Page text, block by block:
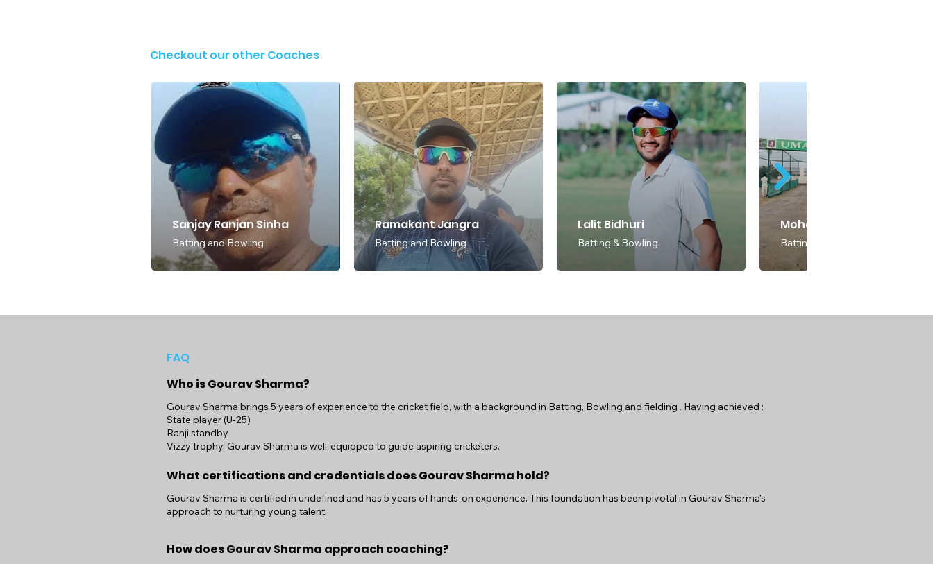
Checkout our other Coaches
Sanjay Ranjan Sinha
Batting and Bowling
Ramakant Jangra
Batting and Bowling
Lalit Bidhuri
Batting & Bowling
Mohammed Faraz
Batting & Bowling
FAQ
Who is Gourav Sharma?
Gourav Sharma brings 5 years of experience to the cricket field, with a background in Batting, Bowling and fielding . Having achieved :
State player (U-25)
Ranji standby
Vizzy trophy, Gourav Sharma is well-equipped to guide aspiring cricketers.
What certifications and credentials does Gourav Sharma hold?
Gourav Sharma is certified in undefined and has 5 years of hands-on experience. This foundation has been pivotal in Gourav Sharma's
approach to nurturing young talent.
How does Gourav Sharma approach coaching?